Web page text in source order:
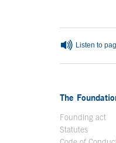
Listen to
The
Founding act
Statutes